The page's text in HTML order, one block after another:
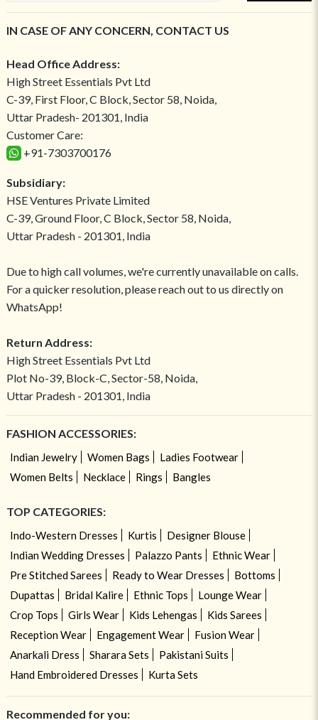
IN CASE OF ANY CONCERN, CONTACT US
Head Office Address:
High Street Essentials Pvt Ltd
C-39, First Floor, C Block, Sector 58, Noida,
Uttar Pradesh- 201301, India
Customer Care:
+91-7303700176
Subsidiary:
HSE Ventures Private Limited
C-39, Ground Floor, C Block, Sector 58, Noida,
Uttar Pradesh - 201301, India
Due to high call volumes, we're currently unavailable on calls.
For a quicker resolution, please reach out to us directly on
WhatsApp!
Return Address:
High Street Essentials Pvt Ltd
Plot No-39, Block-C, Sector-58, Noida,
Uttar Pradesh - 201301, India
FASHION ACCESSORIES:
Indian Jewelry Women Bags
Ladies Footwear
Women Belts
Necklace Rings Bangles
TOP CATEGORIES:
Indo-Western Dresses Kurtis
Designer Blouse
Indian Wedding Dresses
Palazzo Pants
Ethnic Wear
Pre Stitched Sarees
Ready to Wear Dresses
Bottoms
Dupattas
Bridal Kalire Ethnic Tops
Lounge Wear
Crop Tops
Girls Wear Kids Lehengas
Kids Sarees
Reception Wear
Engagement Wear
Fusion Wear
Anarkali Dress
Sharara Sets
Pakistani Suits
Hand Embroidered Dresses
Kurta Sets
Recommended for you: